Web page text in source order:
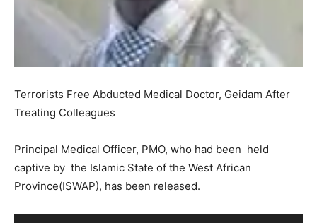
Terrorists Free Abducted Medical Doctor, Geidam After
Treating Colleagues
Principal Medical Officer, PMO, who had been held
captive by the Islamic State of the West African
Province(ISWAP), has been released.